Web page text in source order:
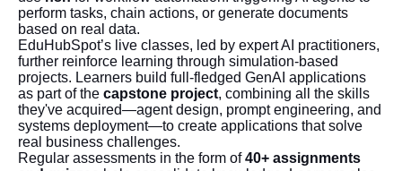
perform tasks, chain actions, or generate documents
based on real data.
EduHubSpot’s live classes, led by expert AI practitioners,
further reinforce learning through simulation-based
projects. Learners build full-fledged GenAI applications
as part of the capstone project, combining all the skills
they've acquired—agent design, prompt engineering, and
systems deployment—to create applications that solve
real business challenges.
Regular assessments in the form of40+ assignments